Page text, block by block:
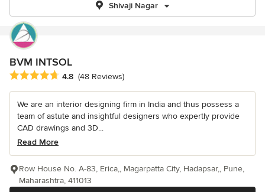
Shivaji Nagar
BVM INTSOL
Average rating: 4.8 out of 5 stars
4.8 (48 Reviews)
We are an interior designing firm in India and thus possess a
team of astute and insightful designers who expertly provide
CAD drawings and 3D...
Read More
Row House No. A-83, Erica,, Magarpatta City, Hadapsar,, Pune,
Maharashtra, 411013